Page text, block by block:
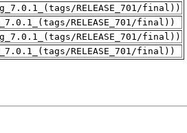
RELEASE_701/final))
RELEASE_701/final))
RELEASE_701/final))
RELEASE_701/final))